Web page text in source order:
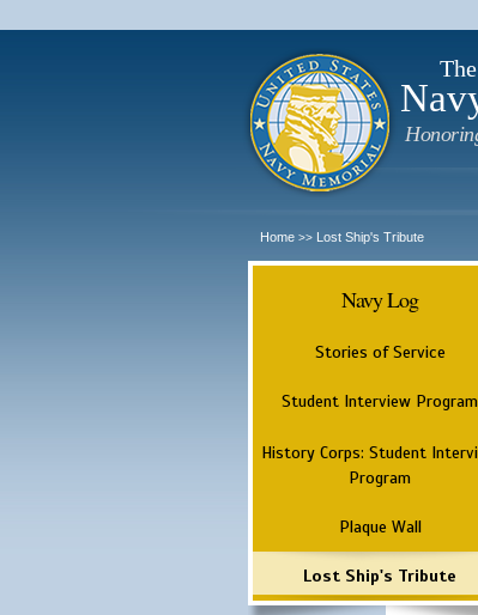
Home >> Lost Ship's Tribute
Navy Log
Stories of Service
Student Interview Program
History Corps: Student
Program
Plaque Wall
Lost Ship's Tribute